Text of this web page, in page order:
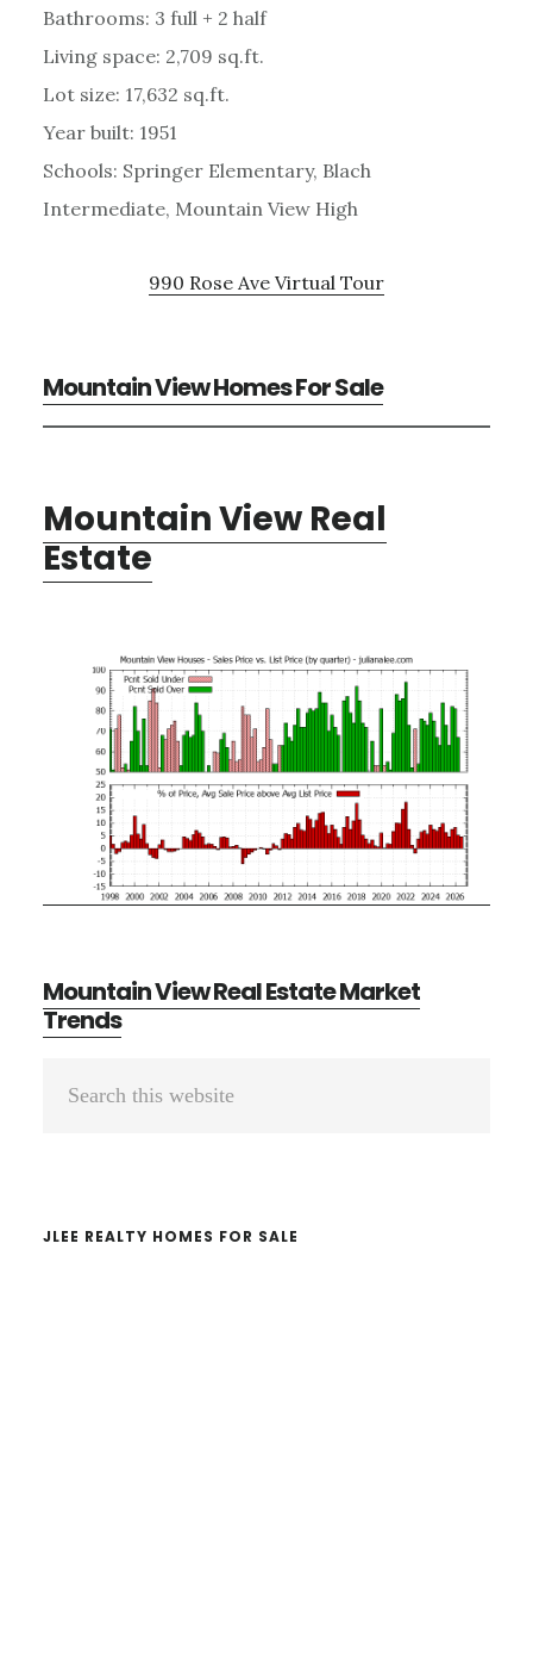
Bathrooms: 3 full + 2 half
Living space: 2,709 sq.ft.
Lot size: 17,632 sq.ft.
Year built: 1951
Schools: Springer Elementary, Blach
Intermediate, Mountain View High
990 Rose Ave Virtual Tour
Mountain View Homes For Sale
Mountain View Real
Estate
Mountain View Real Estate Market
Trends
Primary
JLEE REALTY HOMES FOR SALE